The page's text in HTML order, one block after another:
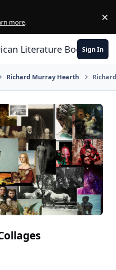
more. ×
Literature Book Club
Sign In
Richard Murray Hearth